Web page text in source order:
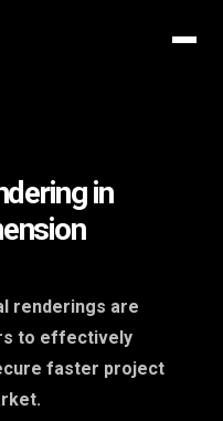
in
renderings are
to effectively
faster project